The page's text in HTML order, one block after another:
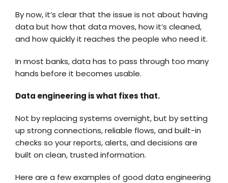
By now, it’s clear that the issue is not about having
data but how that data moves, how it’s cleaned,
and how quickly it reaches the people who need it.
In most banks, data has to pass through too many
hands before it becomes usable.
Data engineering is what fixes that.
Not by replacing systems overnight, but by setting
up strong connections, reliable flows, and built-in
checks so your reports, alerts, and decisions are
built on clean, trusted information.
Here are a few examples of good data engineering